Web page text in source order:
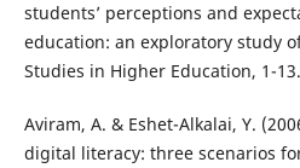
students’ perceptions and
education: an exploratory study
Studies in Higher Education, 1-13.
Aviram, A. & Eshet-Alkalai, Y.
digital literacy: three scenarios